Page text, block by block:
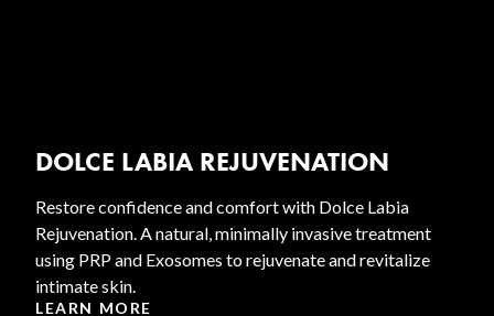
DOLCE LABIA REJUVENATION
Restore confidence and comfort with Dolce Labia
Rejuvenation. A natural, minimally invasive treatment
using PRP and Exosomes to rejuvenate and revitalize
intimate skin.
LEARN MORE